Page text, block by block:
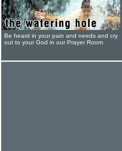
Be heard in your pain and needs and cry
out to your God in our Prayer Room